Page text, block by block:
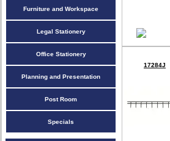
Furniture and Workspace
Legal Stationery
Office Stationery
Planning and Presentation
Post Room
Specials
17284J